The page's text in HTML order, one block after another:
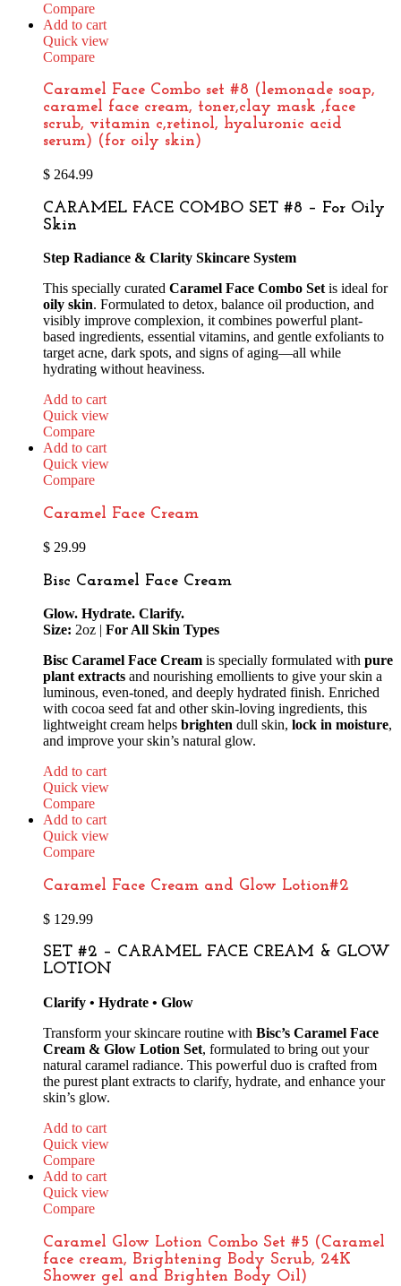
Compare
Add to cart
Quick view
Compare
Caramel Face Combo set #8 (lemonade soap,
caramel face cream, toner,clay mask ,face
scrub, vitamin c,retinol, hyaluronic acid
serum) (for oily skin)
$ 264.99
CARAMEL FACE COMBO SET #8 – For Oily
Skin
Step Radiance & Clarity Skincare System
This specially curated Caramel Face Combo Setis ideal for
oily skin. Formulated to detox, balance oil production, and
visibly improve complexion, it combines powerful plant-
based ingredients, essential vitamins, and gentle exfoliants to
target acne, dark spots, and signs of aging—all while
hydrating without heaviness.
Add to cart
Quick view
Compare
Add to cart
Quick view
Compare
Caramel Face Cream
$ 29.99
Bisc Caramel Face Cream
Glow. Hydrate. Clarify.
Size: 2oz | For All Skin Types
Bisc Caramel Face Cream is specially formulated with pure
plant extracts and nourishing emollients to give your skin a
luminous, even-toned, and deeply hydrated finish. Enriched
with cocoa seed fat and other skin-loving ingredients, this
lightweight cream helps brighten dull skin, lock in moisture,
and improve your skin’s natural glow.
Add to cart
Quick view
Compare
Add to cart
Quick view
Compare
Caramel Face Cream and Glow Lotion#2
$ 129.99
SET #2 – CARAMEL FACE CREAM & GLOW
LOTION
Clarify • Hydrate • Glow
Transform your skincare routine with Bisc’s Caramel Face
Cream & Glow Lotion Set, formulated to bring out your
natural caramel radiance. This powerful duo is crafted from
the purest plant extracts to clarify, hydrate, and enhance your
skin’s glow.
Add to cart
Quick view
Compare
Add to cart
Quick view
Compare
Caramel Glow Lotion Combo Set #5 (Caramel
face cream, Brightening Body Scrub, 24K
Shower gel and Brighten Body Oil)